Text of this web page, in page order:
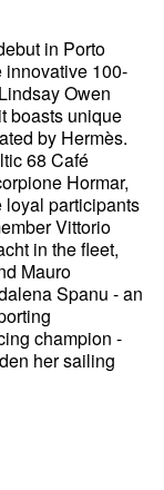
in Porto
innovative 100-
Owen
boasts unique
by Hermès.
68 Café
Hormar,
loyal participants
Vittorio
in the fleet,
Mauro
Spanu - an
champion -
her sailing